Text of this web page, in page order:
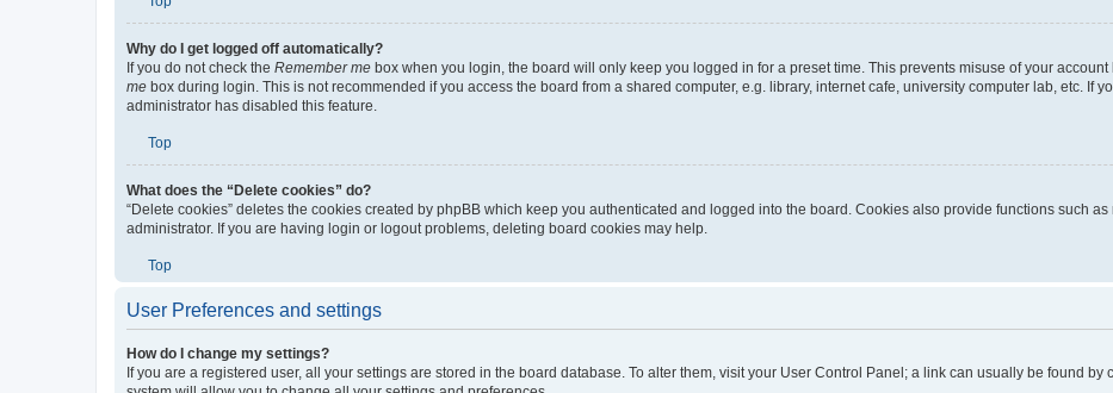
Top
Why do I get logged off automatically?
If you do not check the Remember me box when you login, the board will only keep you logged in for a preset time. This prevents misuse of your
me box during login. This is not recommended if you access the board from a shared computer, e.g. library, internet cafe, university computer lab, etc. If
administrator has disabled this feature.
Top
What does the “Delete cookies” do?
“Delete cookies” deletes the cookies created by phpBB which keep you authenticated and logged into the board. Cookies also provide functions such
administrator. If you are having login or logout problems, deleting board cookies may help.
Top
User Preferences and settings
How do I change my settings?
If you are a registered user, all your settings are stored in the board database. To alter them, visit your User Control Panel; a link can usually be found by